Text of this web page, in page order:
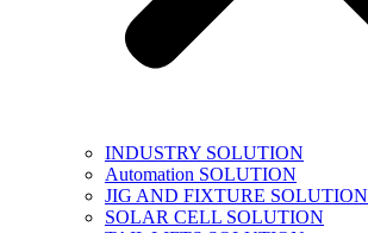
INDUSTRY SOLUTION
Automation SOLUTION
JIG AND FIXTURE SOLUTION
SOLAR CELL SOLUTION